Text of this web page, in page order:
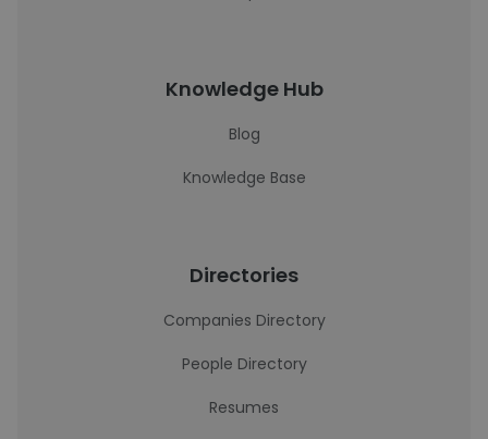
Knowledge Hub
Blog
Knowledge Base
Directories
Companies Directory
People Directory
Resumes